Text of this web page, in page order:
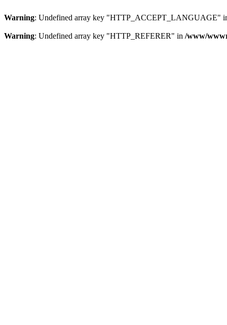
Warning: Undefined array key "HTTP_ACCEPT_LANGUAGE"
Warning: Undefined array key "HTTP_REFERER" in /www/